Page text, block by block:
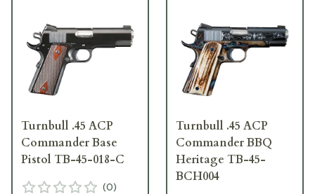
Turnbull .45 ACP
Commander Base
Pistol TB-45-018-C
(0)
Turnbull .45 ACP
Commander BBQ
Heritage TB-45-
BCH004